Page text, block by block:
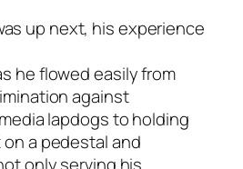
up next, his experience
he flowed easily from
against
lapdogs to holding
a pedestal and